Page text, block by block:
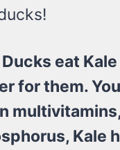
eat
for them.
Kale